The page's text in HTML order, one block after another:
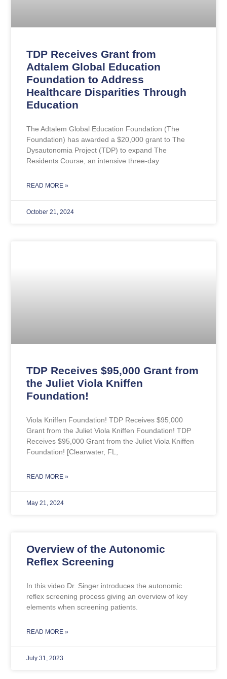
TDP Receives Grant from
Adtalem Global Education
Foundation to Address
Healthcare Disparities Through
Education
The Adtalem Global Education Foundation (The
Foundation) has awarded a $20,000 grant to The
Dysautonomia Project (TDP) to expand The
Residents Course, an intensive three-day
READ MORE »
October 21, 2024
TDP Receives $95,000 Grant from
the Juliet Viola Kniffen
Foundation!​
Viola Kniffen Foundation!​ TDP Receives $95,000
Grant from the Juliet Viola Kniffen Foundation!​ TDP
Receives $95,000 Grant from the Juliet Viola Kniffen
Foundation!​ [Clearwater, FL,
READ MORE »
May 21, 2024
Overview of the Autonomic
Reflex Screening
In this video Dr. Singer introduces the autonomic
reflex screening process giving an overview of key
elements when screening patients.
READ MORE »
July 31, 2023